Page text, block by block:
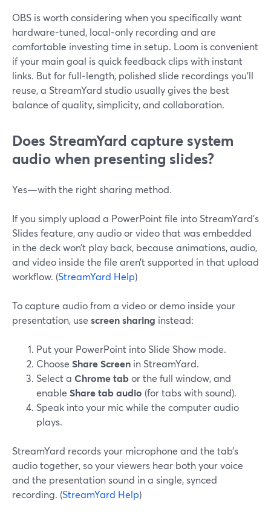
OBS is worth considering when you specifically want
hardware‑tuned, local‑only recording and are
comfortable investing time in setup. Loom is convenient
if your main goal is quick feedback clips with instant
links. But for full‑length, polished slide recordings you’ll
reuse, a StreamYard studio usually gives the best
balance of quality, simplicity, and collaboration.
Does StreamYard capture system
audio when presenting slides?
Yes—with the right sharing method.
If you simply upload a PowerPoint file into StreamYard’s
Slides feature, any audio or video that was embedded
in the deck won’t play back, because animations, audio,
and video inside the file aren’t supported in that upload
workflow. (StreamYard Help)
To capture audio from a video or demo inside your
presentation, use screen sharing instead:
Put your PowerPoint into Slide Show mode.
Choose Share Screen in StreamYard.
Select a Chrome tabor the full window, and
enable Share tab audio (for tabs with sound).
Speak into your mic while the computer audio
plays.
StreamYard records your microphone and the tab’s
audio together, so your viewers hear both your voice
and the presentation sound in a single, synced
recording. (StreamYard Help)